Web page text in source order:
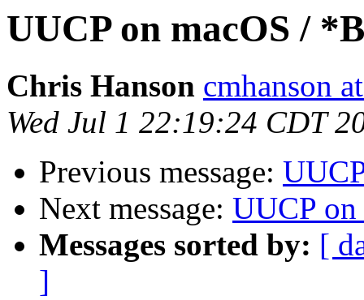
UUCP on macOS /
Chris Hanson cmhanson
Wed Jul 1 22:19:24 CDT
Previous message:
Next message: UUCP
Messages sorted by: [
]